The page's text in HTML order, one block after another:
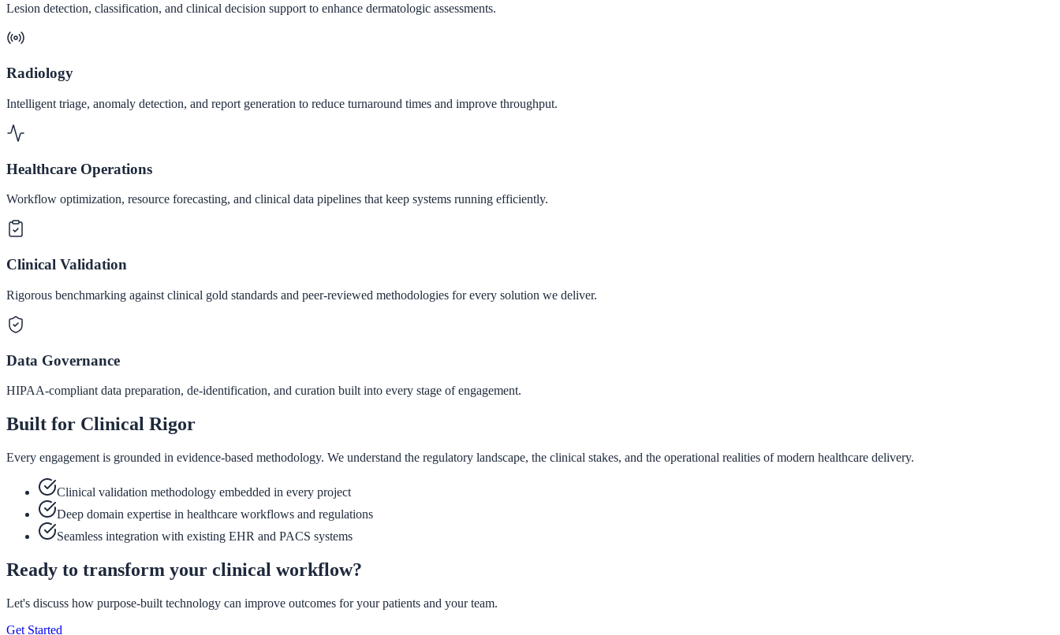
Lesion detection, classification, and clinical decision support to enhance dermatologic assessments.
Radiology
Intelligent triage, anomaly detection, and report generation to reduce turnaround times and improve throughput.
Healthcare Operations
Workflow optimization, resource forecasting, and clinical data pipelines that keep systems running efficiently.
Clinical Validation
Rigorous benchmarking against clinical gold standards and peer-reviewed methodologies for every solution we deliver.
Data Governance
HIPAA-compliant data preparation, de-identification, and curation built into every stage of engagement.
Built for Clinical Rigor
Every engagement is grounded in evidence-based methodology. We understand the regulatory landscape, the clinical stakes, and the operational realities of modern healthcare delivery.
Clinical validation methodology embedded in every project
Deep domain expertise in healthcare workflows and regulations
Seamless integration with existing EHR and PACS systems
Ready to transform your clinical workflow?
Let's discuss how purpose-built technology can improve outcomes for your patients and your team.
Get Started